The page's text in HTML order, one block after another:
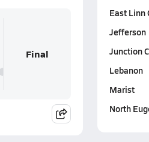
Final
East Linn
Jefferson
Junction
Lebanon
Marist
North